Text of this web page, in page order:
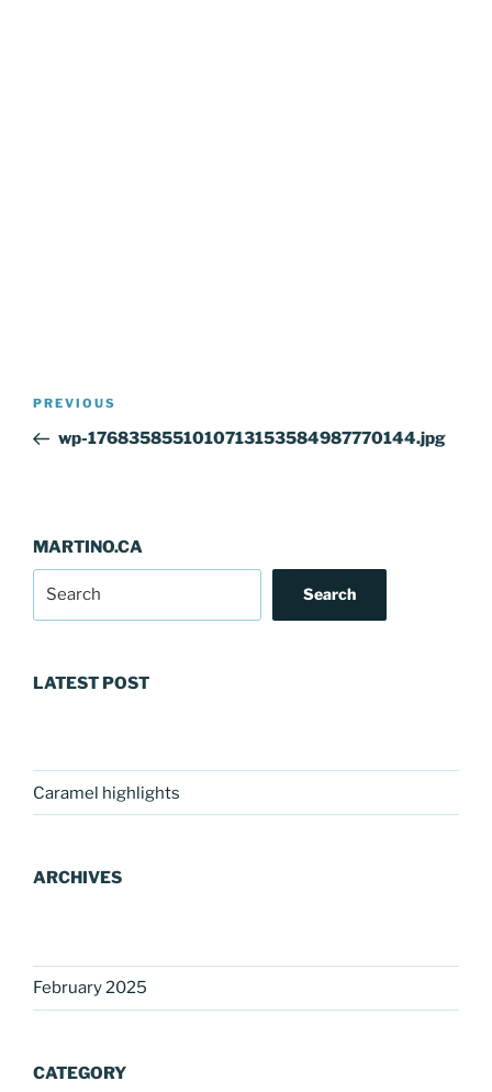
Post
Previous
Post
PREVIOUS
wp-1768358551010713153584987770144.jpg
MARTINO.CA
Search
LATEST POST
Caramel highlights
ARCHIVES
February 2025
CATEGORY